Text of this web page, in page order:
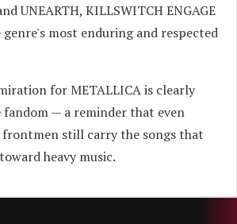
UNEARTH, KILLSWITCH ENGAGE
most enduring and respected
for METALLICA is clearly
— a reminder that even
frontmen still carry the songs that
heavy music.